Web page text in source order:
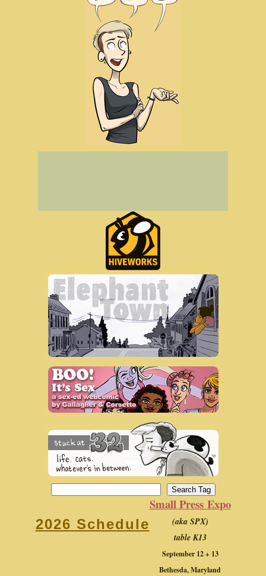
2026 Schedule
Small Press Expo
(aka SPX)
table K13
September 12 + 13
Bethesda, Maryland